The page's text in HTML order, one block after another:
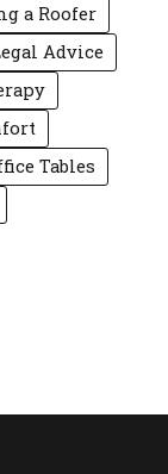
a Roofer
Advice
Tables